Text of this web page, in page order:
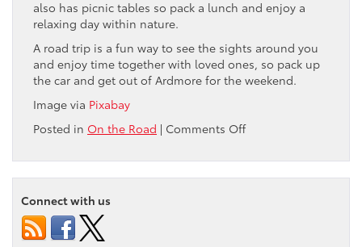
also has picnic tables so pack a lunch and enjoy a
relaxing day within nature.
A road trip is a fun way to see the sights around you
and enjoy time together with loved ones, so pack up
the car and get out of Ardmore for the weekend.
Image via Pixabay
Posted in On the Road | Comments Offon
Fun
Day
Connect with us